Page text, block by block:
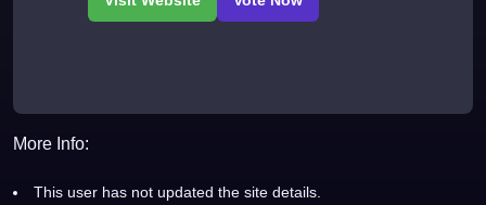
More Info:
This user has not updated the site details.